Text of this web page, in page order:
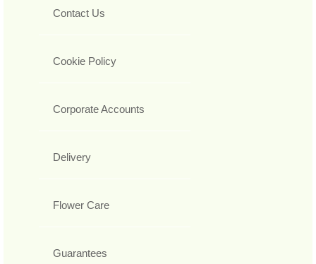
Contact Us
Cookie Policy
Corporate Accounts
Delivery
Flower Care
Guarantees